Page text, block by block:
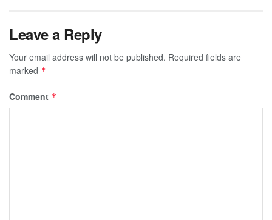
Leave a Reply
Your email address will not be published. Required fields are
marked *
Comment *